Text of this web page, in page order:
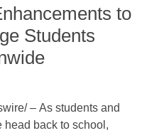
to
Students
– As students and
back to school,